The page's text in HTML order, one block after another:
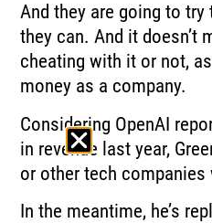
And they are going to
they can. And it doesn’t
cheating with it or not,
money as a company.
Considering OpenAI
in revenue last year,
or other tech
In the meantime, he’s